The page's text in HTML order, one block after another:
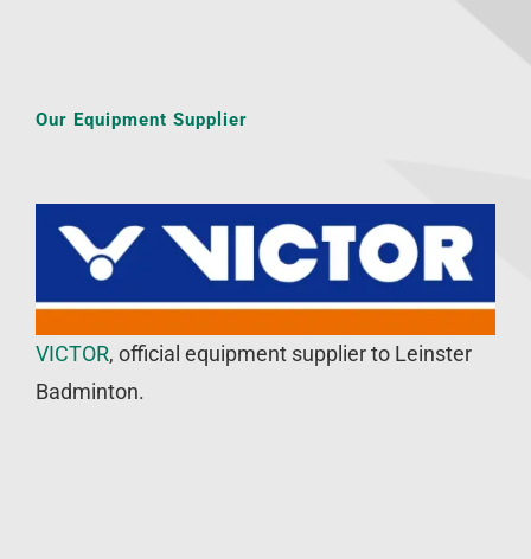
Our Equipment Supplier
VICTOR, official equipment supplier to Leinster
Badminton.